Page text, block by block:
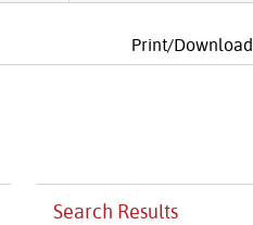
Print/Download
Search Results